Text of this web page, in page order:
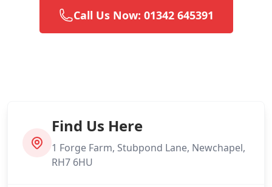
Call Us Now: 01342 645391
Find Us Here
1 Forge Farm, Stubpond Lane, Newchapel,
RH7 6HU